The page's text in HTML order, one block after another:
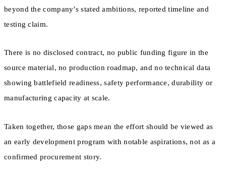
beyond the company’s stated ambitions, reported timeline and
testing claim.
There is no disclosed contract, no public funding figure in the
source material, no production roadmap, and no technical data
showing battlefield readiness, safety performance, durability or
manufacturing capacity at scale.
Taken together, those gaps mean the effort should be viewed as
an early development program with notable aspirations, not as a
confirmed procurement story.